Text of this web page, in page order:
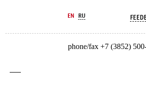
phone/fax +7 (3852)
EN RU